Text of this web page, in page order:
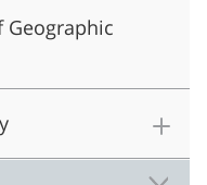
Geographic